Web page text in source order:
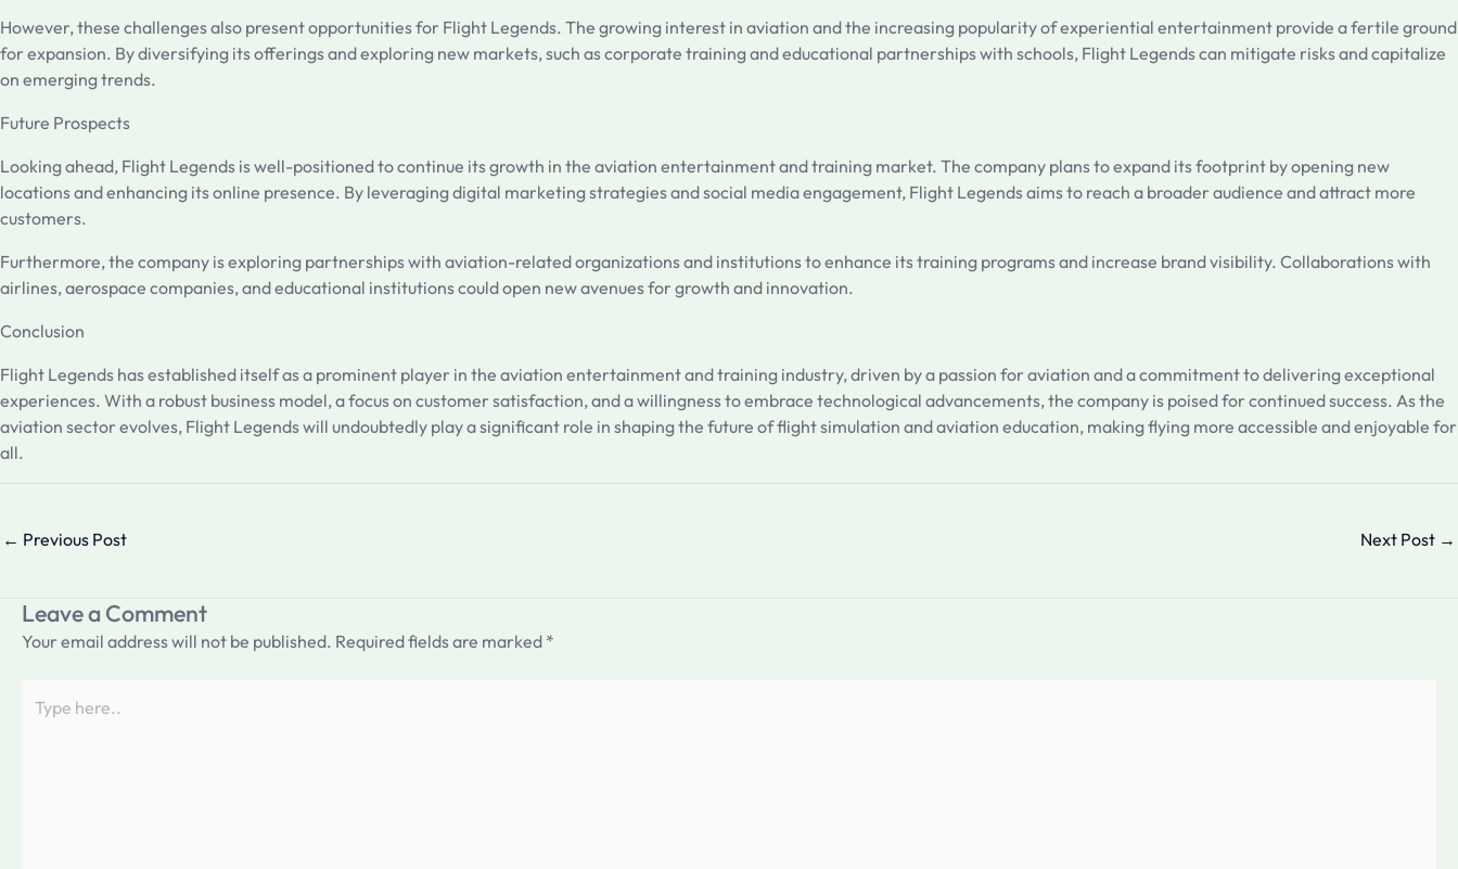
However, these challenges also present opportunities for Flight Legends. The growing interest in aviation and the increasing popularity of experiential entertainment provide a fertile ground
for expansion. By diversifying its offerings and exploring new markets, such as corporate training and educational partnerships with schools, Flight Legends can mitigate risks and capitalize
on emerging trends.
Future Prospects
Looking ahead, Flight Legends is well-positioned to continue its growth in the aviation entertainment and training market. The company plans to expand its footprint by opening new
locations and enhancing its online presence. By leveraging digital marketing strategies and social media engagement, Flight Legends aims to reach a broader audience and attract more
customers.
Furthermore, the company is exploring partnerships with aviation-related organizations and institutions to enhance its training programs and increase brand visibility. Collaborations with
airlines, aerospace companies, and educational institutions could open new avenues for growth and innovation.
Conclusion
Flight Legends has established itself as a prominent player in the aviation entertainment and training industry, driven by a passion for aviation and a commitment to delivering exceptional
experiences. With a robust business model, a focus on customer satisfaction, and a willingness to embrace technological advancements, the company is poised for continued success. As the
aviation sector evolves, Flight Legends will undoubtedly play a significant role in shaping the future of flight simulation and aviation education, making flying more accessible and enjoyable for
all.
← Previous Post Next Post →
Leave a Comment
Your email address will not be published. Required fields are marked *
here..